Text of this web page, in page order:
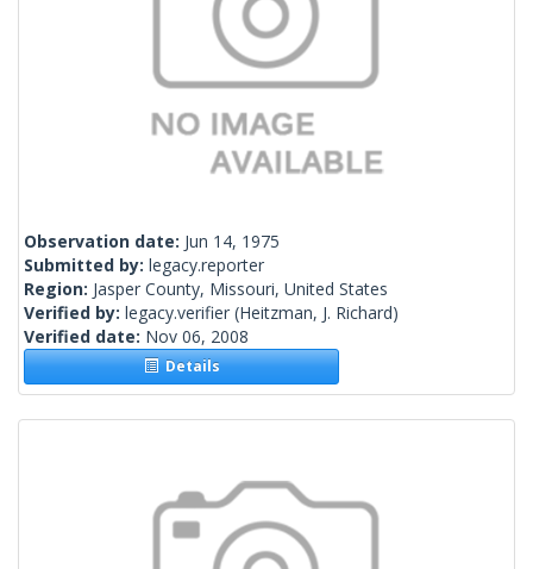
Observation date: Jun 14, 1975
Submitted by: legacy.reporter
Region: Jasper County, Missouri, United States
Verified by: legacy.verifier (Heitzman, J. Richard)
Verified date: Nov 06, 2008
Details